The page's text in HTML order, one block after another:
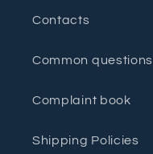
Contacts
Common questions
Complaint book
Shipping Policies